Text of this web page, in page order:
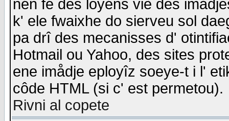
nén fé des loyéns viè des
k' ele fwaixhe do sierveu sol
pa drî des mecanisses d'
Hotmail ou Yahoo, des sites
ene imådje eployîz soeye-t i l'
côde HTML (si c' est permetou).
Rivni al copete